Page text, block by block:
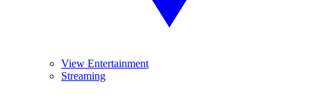
View Entertainment
Streaming